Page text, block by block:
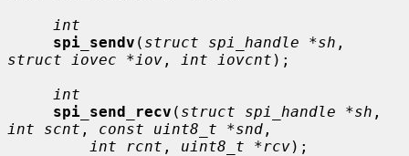
int
spi_sendv ( struct spi_handle *sh
struct iovec *iov , int iovcnt );
int
spi_send_recv ( struct spi_handle *sh
int scnt , const uint8_t *snd ,
int rcnt , uint8_t *rcv);